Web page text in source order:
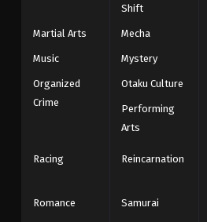
Shift
Martial Arts Mecha
Music Mystery
Organized
Crime
Otaku Culture
Performing
Arts
Racing Reincarnation
Romance Samurai